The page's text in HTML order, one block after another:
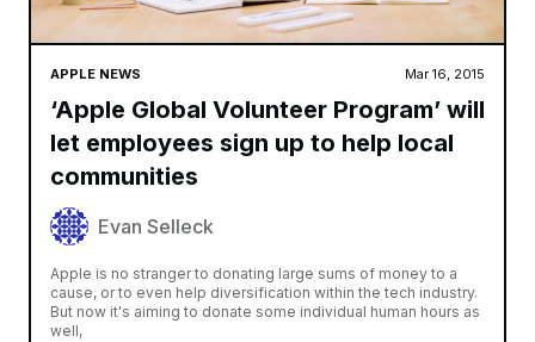
APPLE NEWS Mar 16, 2015
‘Apple Global Volunteer Program’ will
let employees sign up to help local
communities
Evan Selleck
Apple is no stranger to donating large sums of money to a
cause, or to even help diversification within the tech industry.
But now it's aiming to donate some individual human hours as
well,